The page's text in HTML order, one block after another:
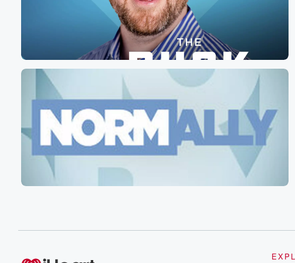
maybe they will not let him out. That's obviously also
subject to the determination of those individuals in the future.
But here's here's the long and the short of it.
(01:46):
He was somewhere at a high school track meet that
he wasn't supposed to be. High school kids sometimes will
you know, say things to each other, whether especially in
a sports environment, that can be a little bit abrasive
or maybe even aggressive. But you're in high school, there
are people around you, there are adults that are folks present.
(02:10)
You shouldn't pull out a knife and stab somebody the
Can we as a society clearly say it is wrong